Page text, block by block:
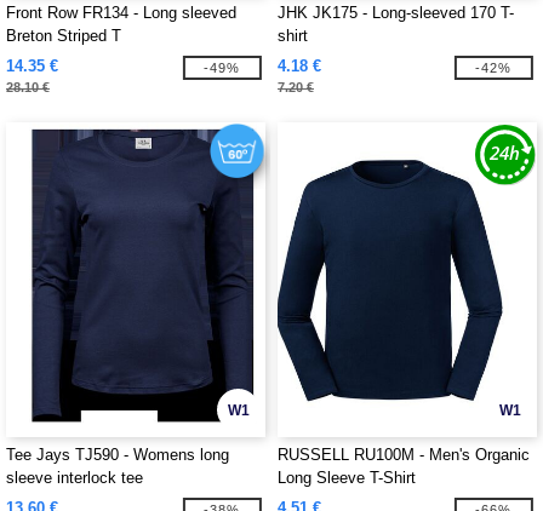
Front Row FR134 - Long sleeved
Breton Striped T
14.35 €
28.10 €
-49%
JHK JK175 - Long-sleeved 170 T-
shirt
4.18 €
7.20 €
-42%
W1
Tee Jays TJ590 - Womens long
sleeve interlock tee
W1
RUSSELL RU100M - Men's Organic
Long Sleeve T-Shirt